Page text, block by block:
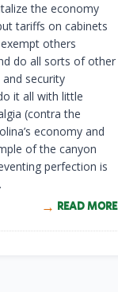
the economy
tariffs on cabinets
others
do all sorts of other
security
it all with little
(contra the
economy and
of the canyon
perfection is
READ MORE